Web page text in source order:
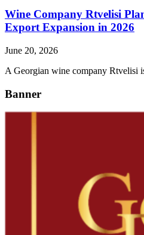
Wine Company Rtvelisi
Export Expansion in 2026
June 20, 2026
A Georgian wine company Rtvelisi
Banner